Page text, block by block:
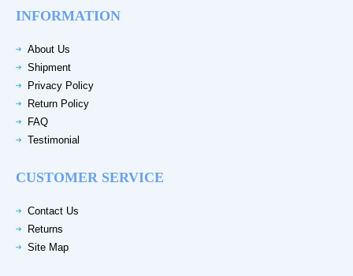
INFORMATION
About Us
Shipment
Privacy Policy
Return Policy
FAQ
Testimonial
CUSTOMER SERVICE
Contact Us
Returns
Site Map